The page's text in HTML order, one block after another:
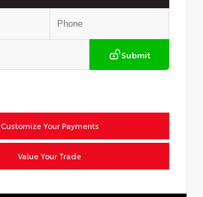
Submit
Customize Your Payments
Value Your Trade